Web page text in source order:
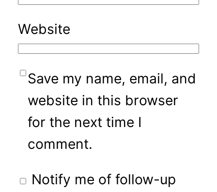
Website
Save my name, email, and
website in this browser
for the next time I
comment.
Notify me of follow-up